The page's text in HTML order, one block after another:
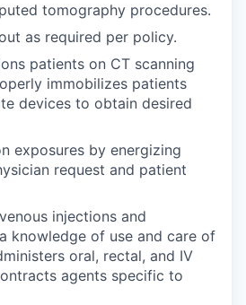
tomography procedures.
as required per policy.
patients on CT scanning
immobilizes patients
devices to obtain desired
exposures by energizing
request and patient
injections and
knowledge of use and care of
oral, rectal, and IV
agents specific to